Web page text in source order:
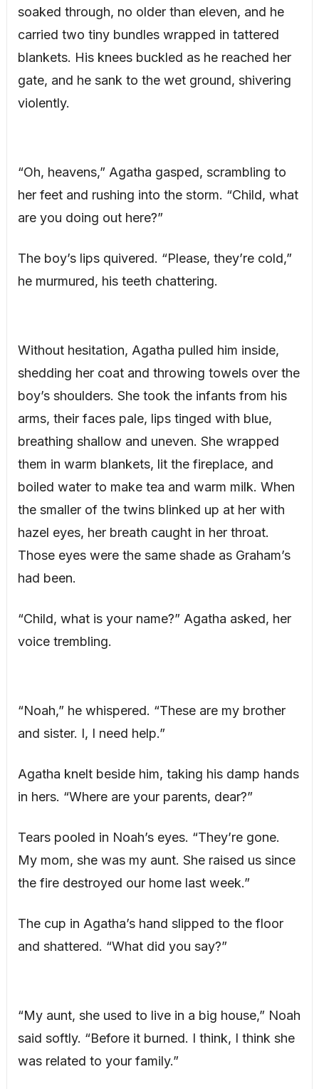
soaked through, no older than eleven, and he
carried two tiny bundles wrapped in tattered
blankets. His knees buckled as he reached her
gate, and he sank to the wet ground, shivering
violently.
“Oh, heavens,” Agatha gasped, scrambling to
her feet and rushing into the storm. “Child, what
are you doing out here?”
The boy’s lips quivered. “Please, they’re cold,”
he murmured, his teeth chattering.
Without hesitation, Agatha pulled him inside,
shedding her coat and throwing towels over the
boy’s shoulders. She took the infants from his
arms, their faces pale, lips tinged with blue,
breathing shallow and uneven. She wrapped
them in warm blankets, lit the fireplace, and
boiled water to make tea and warm milk. When
the smaller of the twins blinked up at her with
hazel eyes, her breath caught in her throat.
Those eyes were the same shade as Graham’s
had been.
“Child, what is your name?” Agatha asked, her
voice trembling.
“Noah,” he whispered. “These are my brother
and sister. I, I need help.”
Agatha knelt beside him, taking his damp hands
in hers. “Where are your parents, dear?”
Tears pooled in Noah’s eyes. “They’re gone.
My mom, she was my aunt. She raised us since
the fire destroyed our home last week.”
The cup in Agatha’s hand slipped to the floor
and shattered. “What did you say?”
“My aunt, she used to live in a big house,” Noah
said softly. “Before it burned. I think, I think she
was related to your family.”